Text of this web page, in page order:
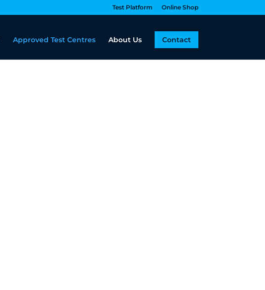
Test Platform Online Shop
Approved Test Centres About Us Contact